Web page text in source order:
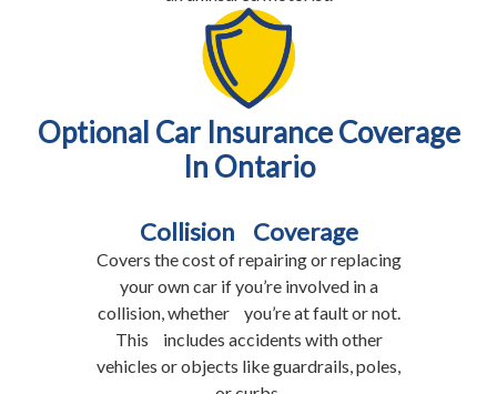
Optional Car Insurance Coverage
In Ontario
Collision Coverage
Covers the cost of repairing or replacing
your own car if you’re involved in a
collision, whether you’re at fault or not.
This includes accidents with other
vehicles or objects like guardrails, poles,